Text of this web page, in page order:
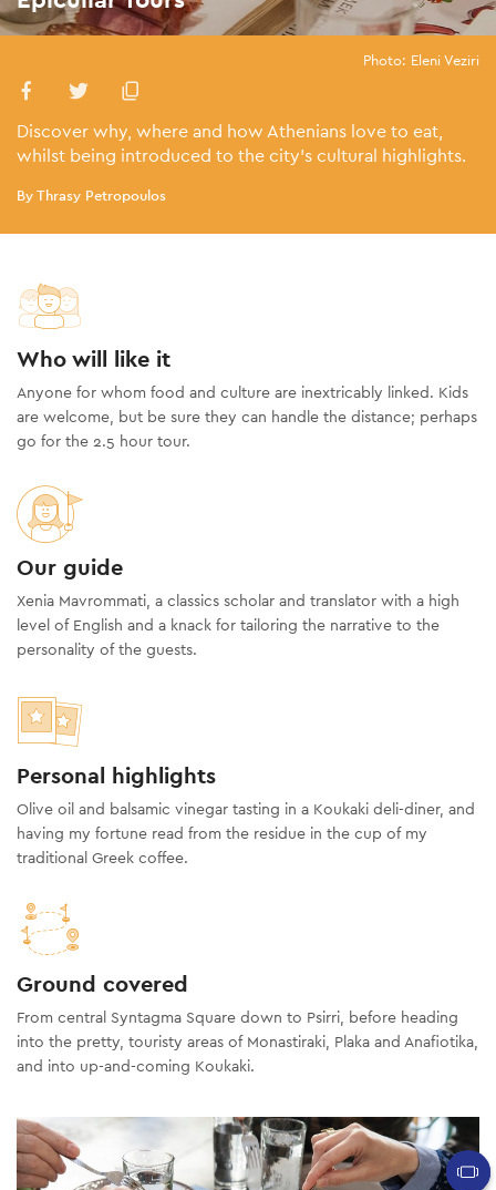
Photo: Eleni Veziri
Discover why, where and how Athenians love to eat,
whilst being introduced to the city’s cultural highlights.
By Thrasy Petropoulos
Who will like it
Anyone for whom food and culture are inextricably linked. Kids
are welcome, but be sure they can handle the distance; perhaps
go for the 2.5 hour tour.
Our guide
Xenia Mavrommati, a classics scholar and translator with a high
level of English and a knack for tailoring the narrative to the
personality of the guests.
Personal highlights
Olive oil and balsamic vinegar tasting in a Koukaki deli-diner, and
having my fortune read from the residue in the cup of my
traditional Greek coffee.
Ground covered
From central Syntagma Square down to Psirri, before heading
into the pretty, touristy areas of Monastiraki, Plaka and Anafiotika,
and into up-and-coming Koukaki.